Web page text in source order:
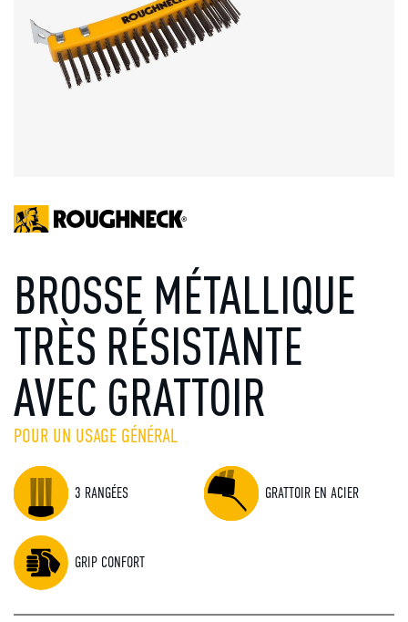
BROSSE MÉTALLIQUE
TRÈS RÉSISTANTE
AVEC GRATTOIR
POUR UN USAGE GÉNÉRAL
3 RANGÉES GRATTOIR EN ACIER
GRIP CONFORT